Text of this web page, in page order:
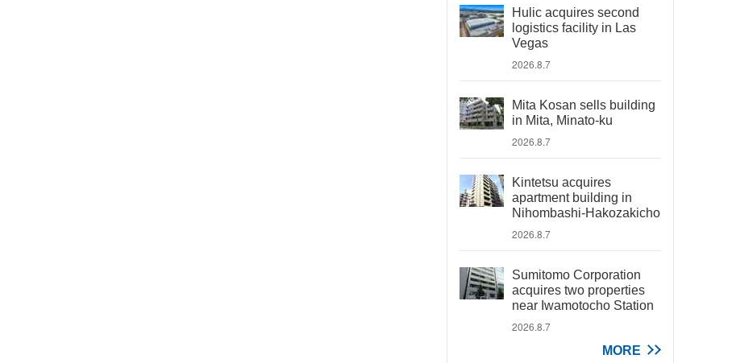
Hulic acquires second
logistics facility in Las
Vegas
2026.8.7
Mita Kosan sells building
in Mita, Minato-ku
2026.8.7
Kintetsu acquires
apartment building in
Nihombashi-Hakozakicho
2026.8.7
Sumitomo Corporation
acquires two properties
near Iwamotocho Station
2026.8.7
MORE